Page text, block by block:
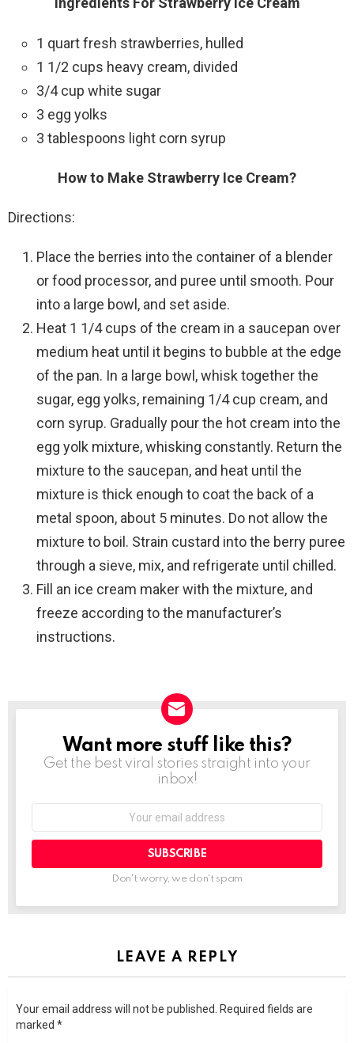
1 quart fresh strawberries, hulled
1 1/2 cups heavy cream, divided
3/4 cup white sugar
3 egg yolks
3 tablespoons light corn syrup
How to Make Strawberry Ice Cream?
Directions:
Place the berries into the container of a blender
or food processor, and puree until smooth. Pour
into a large bowl, and set aside.
Heat 1 1/4 cups of the cream in a saucepan over
medium heat until it begins to bubble at the edge
of the pan. In a large bowl, whisk together the
sugar, egg yolks, remaining 1/4 cup cream, and
corn syrup. Gradually pour the hot cream into the
egg yolk mixture, whisking constantly. Return the
mixture to the saucepan, and heat until the
mixture is thick enough to coat the back of a
metal spoon, about 5 minutes. Do not allow the
mixture to boil. Strain custard into the berry puree
through a sieve, mix, and refrigerate until chilled.
Fill an ice cream maker with the mixture, and
freeze according to the manufacturer’s
instructions.
NEWSLETTER
Want more stuff like this?
Get the best viral stories straight into your
inbox!
SUBSCRIBE
Don't worry, we don't spam
LEAVE A REPLY
Your email address will not be published.
Required fields are
marked *